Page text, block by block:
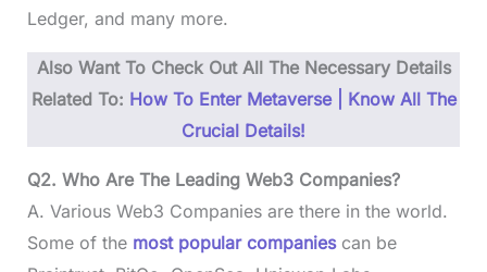
Ledger, and many more.
Also Want To Check Out All The Necessary Details
Related To: How To Enter Metaverse | Know All The
Crucial Details!
Q2. Who Are The Leading Web3 Companies?
A. Various Web3 Companies are there in the world.
Some of the most popular companiescan be